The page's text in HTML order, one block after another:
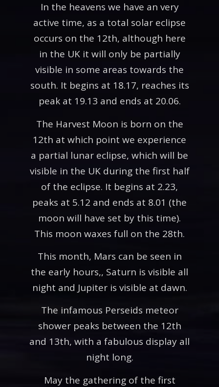
In the heavens we have an very
active time, as a total solar eclipse
occurs on the 12th, although here
in the UK it will only be partially
visible in some areas towards the
south. It begins at 18.17, reaches its
peak at 19.13 and ends at 20.06.
The Harvest Moon is born on the
12th at which point we experience
a partial lunar eclipse, which will be
visible in the UK during the first half
of the eclipse. It begins at 2.23,
peaks at 5.12 and ends at 8.01 (the
moon will have set by this time).
This moon waxes full on the 28th.
This month, Mars can be seen in
the early hours,, Saturn is visible all
night and Jupiter is visible at dawn.
The infamous Perseids meteor
shower peaks between the 12th
and 13th, with a fabulous display all
night long.
May the gathering of the first